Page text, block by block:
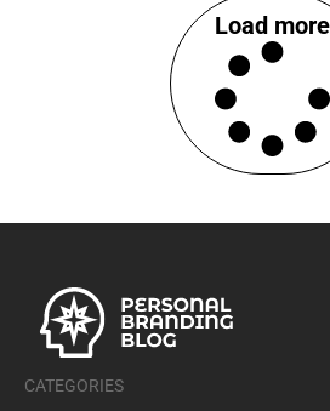
Load more
CATEGORIES